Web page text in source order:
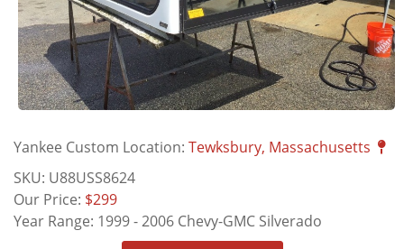
Yankee Custom Location: Tewksbury, Massachusetts
SKU: U88USS8624
Our Price: $299
Year Range: 1999 - 2006 Chevy-GMC Silverado